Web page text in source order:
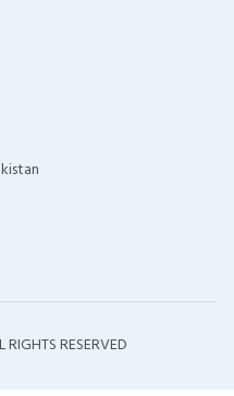
RIGHTS RESERVED